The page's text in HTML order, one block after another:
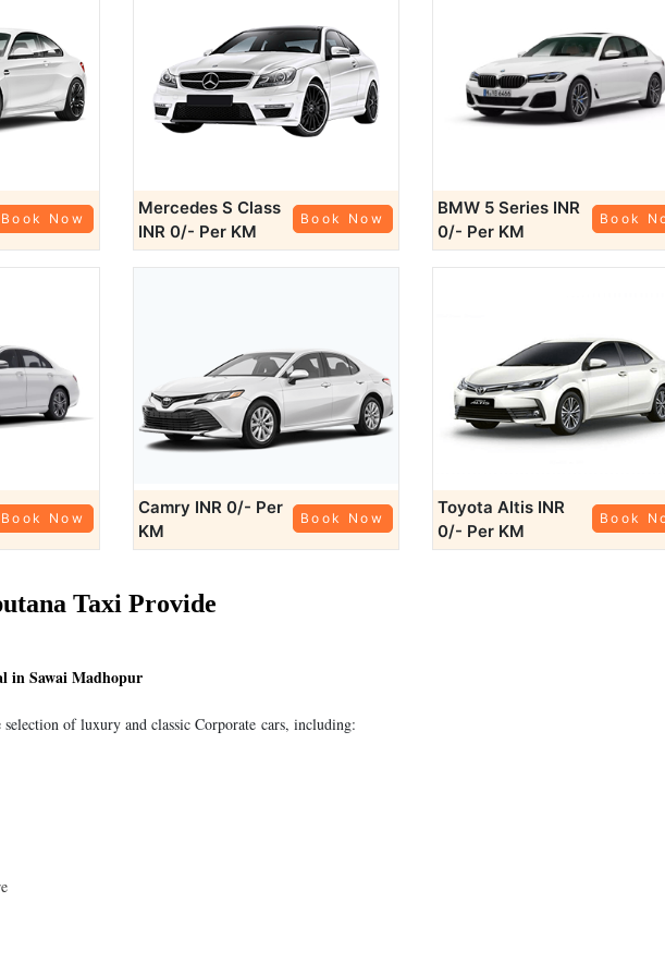
Book Now
Mercedes S Class
INR 0/- Per KM
Book Now
BMW 5 Series INR
0/- Per KM
Book
Book Now
Camry INR 0/- Per
KM
Book Now
Toyota Altis INR
0/- Per KM
Book
Taxi Provide
in Sawai Madhopur
of luxury and classic Corporate cars, including: